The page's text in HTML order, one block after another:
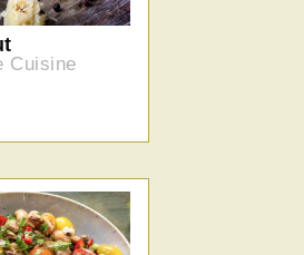
Cuisine